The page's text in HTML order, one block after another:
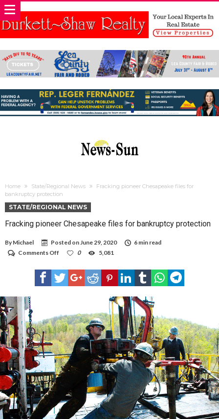
Home State/Regional News
Fracking pioneer Chesapeake files for
bankruptcy protection
STATE/REGIONAL NEWS
Fracking pioneer Chesapeake files for bankruptcy protection
By Michael Posted onJune 29, 2020
6 min read
Comments Off
pioneer
Chesapeake
files
0 5,081